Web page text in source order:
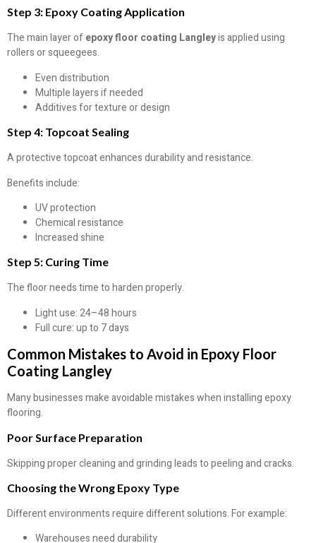
Step 3: Epoxy Coating Application
The main layer ofepoxy floor coating Langleyis applied using
rollers or squeegees.
Even distribution
Multiple layers if needed
Additives for texture or design
Step 4: Topcoat Sealing
A protective topcoat enhances durability and resistance.
Benefits include:
UV protection
Chemical resistance
Increased shine
Step 5: Curing Time
The floor needs time to harden properly.
Light use: 24–48 hours
Full cure: up to 7 days
Common Mistakes to Avoid in Epoxy Floor
Coating Langley
Many businesses make avoidable mistakes when installing epoxy
flooring.
Poor Surface Preparation
Skipping proper cleaning and grinding leads to peeling and cracks.
Choosing the Wrong Epoxy Type
Different environments require different solutions. For example:
Warehouses need durability